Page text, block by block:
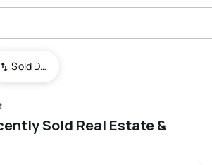
Sold Date (New To Old)
Sold Real Estate &